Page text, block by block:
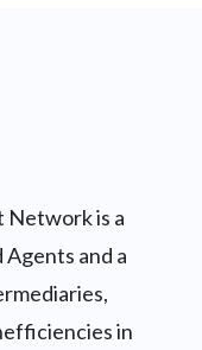
Network is a
and a
in